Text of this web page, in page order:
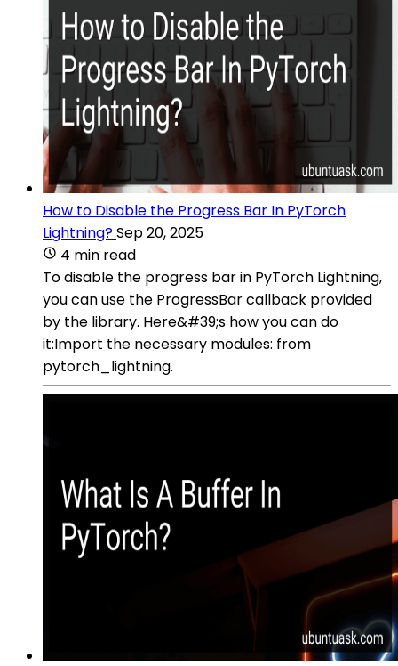
How to Disable the Progress Bar In PyTorch
Lightning?Sep 20, 2025
4 min read
To disable the progress bar in PyTorch Lightning,
you can use the ProgressBar callback provided
by the library. Here&#39;s how you can do
it:Import the necessary modules: from
pytorch_lightning.